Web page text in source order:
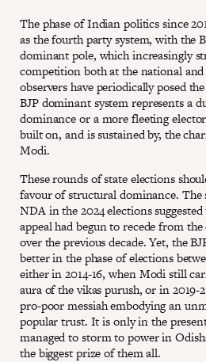
The phase of Indian politics since
as the fourth party system, with the
dominant pole, which increasingly
competition both at the national and
observers have periodically posed
BJP dominant system represents a
dominance or a more fleeting
built on, and is sustained by, the
Modi.
These rounds of state elections
favour of structural dominance. The
NDA in the 2024 elections
appeal had begun to recede from
over the previous decade. Yet, the
better in the phase of elections
either in 2014-16, when Modi still
aura of the vikas purush, or in 2019-
pro-poor messiah embodying an
popular trust. It is only in the
managed to storm to power in
the biggest prize of them all.